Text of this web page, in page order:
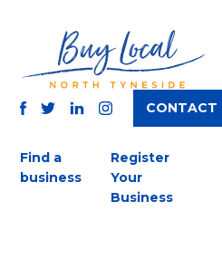
INSTAGRAM
CONTACT
Find a
business
Register
Your
Business